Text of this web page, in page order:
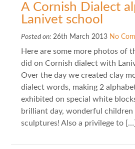
A Cornish Dialect
Lanivet school
Posted on: 26th March 2013 No
Here are some more photos of
did on Cornish dialect with
Over the day we created clay
dialect words, making 2
exhibited on special white
brilliant day, wonderful children
sculptures! Also a privilege to […]